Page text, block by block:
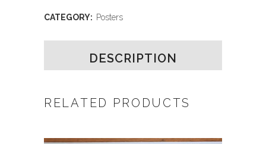
Poster
CATEGORY: Posters
DESCRIPTION
RELATED PRODUCTS